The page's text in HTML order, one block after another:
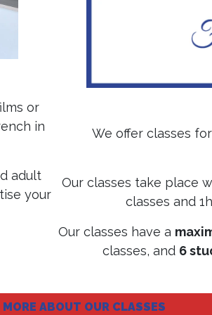
or
in
adult
your
We offer classes
Our classes take place
classes and
Our classes have a
classes, and 6
MORE ABOUT OUR CLASSES